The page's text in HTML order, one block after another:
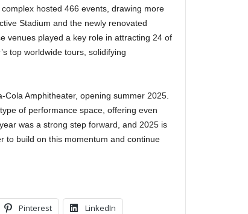
hosted 466 events, drawing more
Stadium and the newly renovated
venues played a key role in attracting 24 of
top worldwide tours, solidifying
Amphitheater, opening summer 2025.
of performance space, offering even
was a strong step forward, and 2025 is
to build on this momentum and continue
Pinterest LinkedIn